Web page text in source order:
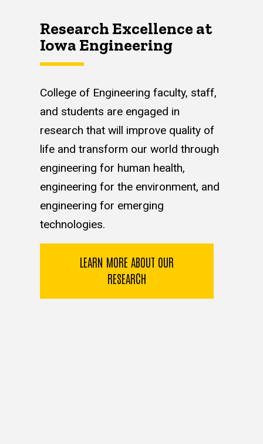
Research Excellence at
Iowa Engineering
College of Engineering faculty, staff,
and students are engaged in
research that will improve quality of
life and transform our world through
engineering for human health,
engineering for the environment, and
engineering for emerging
technologies.
LEARN MORE ABOUT OUR
RESEARCH